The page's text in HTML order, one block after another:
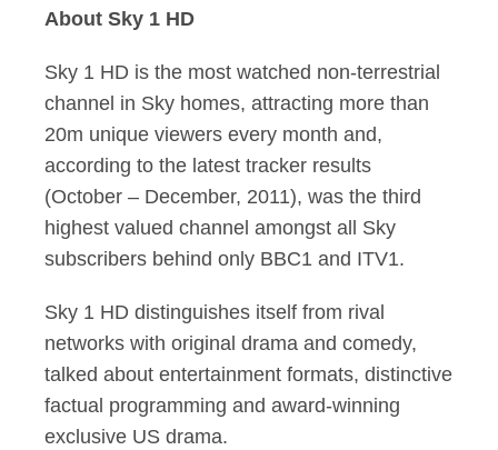
About Sky 1 HD
Sky 1 HD is the most watched non-terrestrial
channel in Sky homes, attracting more than
20m unique viewers every month and,
according to the latest tracker results
(October – December, 2011), was the third
highest valued channel amongst all Sky
subscribers behind only BBC1 and ITV1.
Sky 1 HD distinguishes itself from rival
networks with original drama and comedy,
talked about entertainment formats, distinctive
factual programming and award-winning
exclusive US drama.